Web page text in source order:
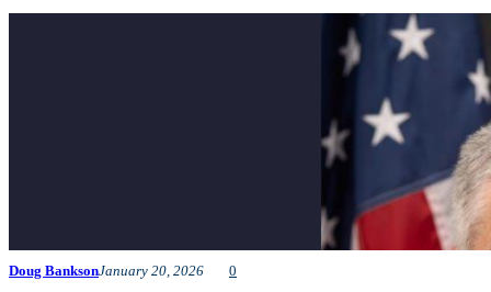
Doug BanksonJanuary 20, 2026 0